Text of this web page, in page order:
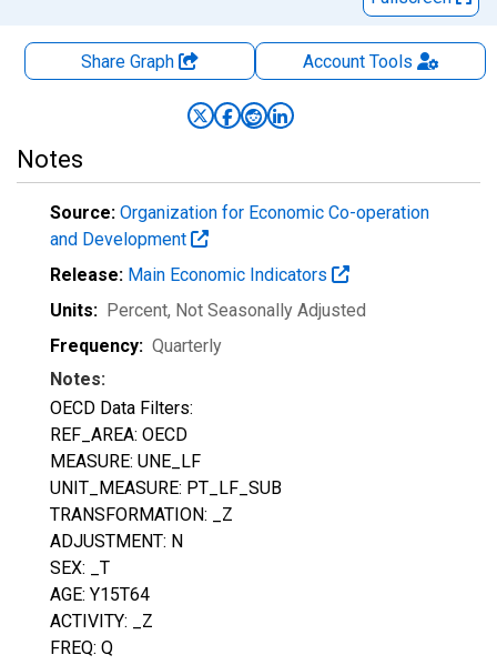
Share Graph AccountTools
Notes
Source: Organization for Economic Co-operation
and Development
Release: Main Economic Indicators
Units: Percent, Not Seasonally Adjusted
Frequency: Quarterly
Notes:
OECD Data Filters:
REF_AREA: OECD
MEASURE: UNE_LF
UNIT_MEASURE: PT_LF_SUB
TRANSFORMATION: _Z
ADJUSTMENT: N
SEX: _T
AGE: Y15T64
ACTIVITY: _Z
FREQ: Q